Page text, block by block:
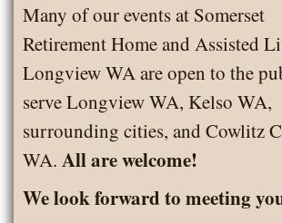
Many of our events at Somerset
Retirement Home and Assisted
Longview WA are open to the
serve Longview WA, Kelso WA,
surrounding cities, and Cowlitz
WA. All are welcome!
We look forward to meeting